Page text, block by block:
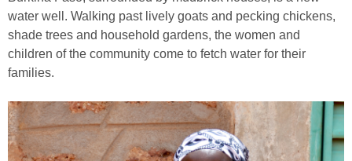
water well. Walking past lively goats and pecking chickens,
shade trees and household gardens, the women and
children of the community come to fetch water for their
families.